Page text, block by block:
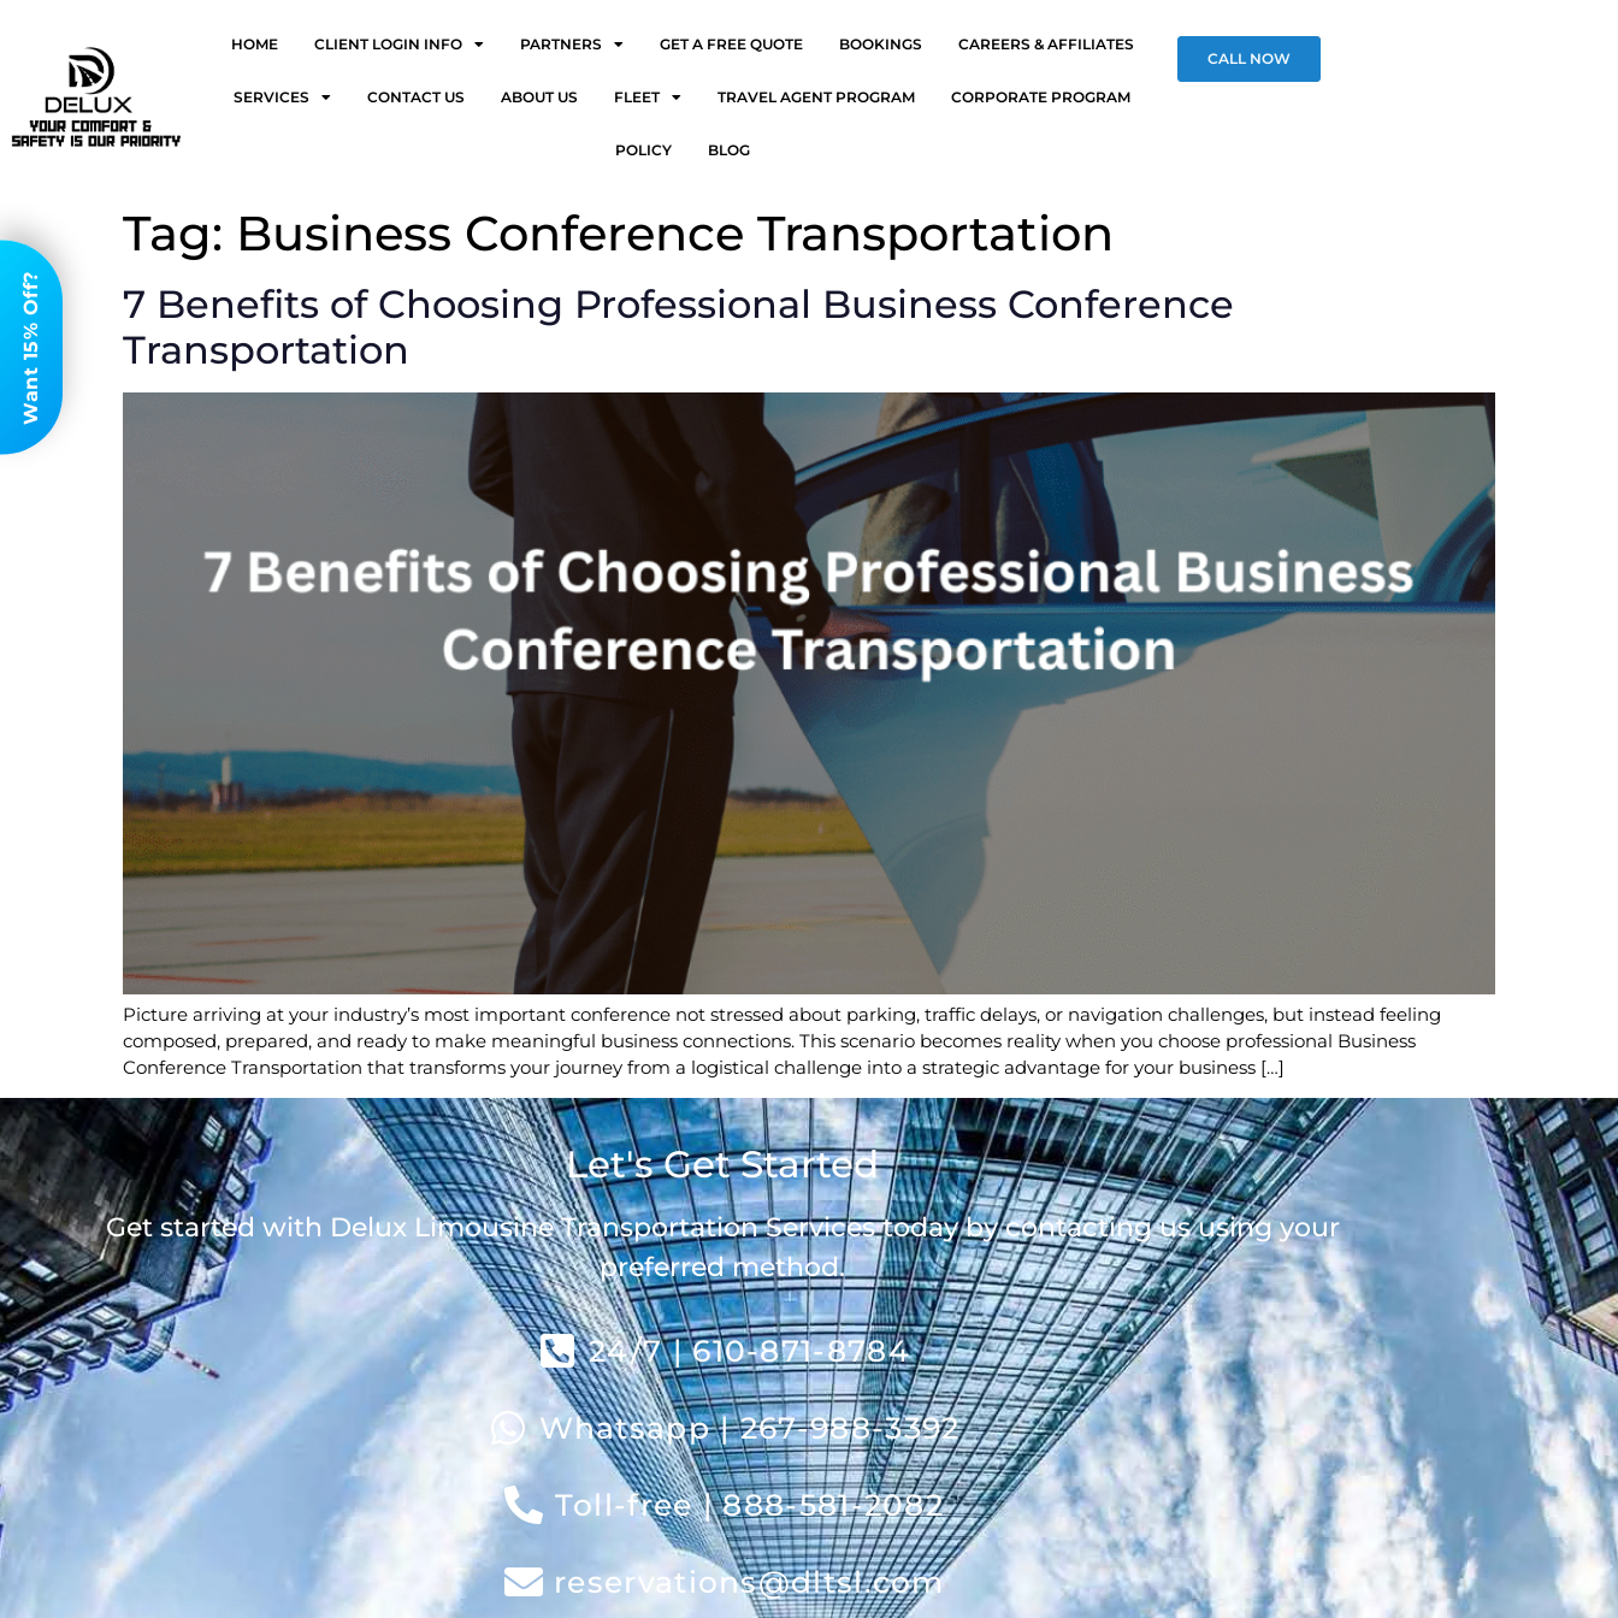
HOME CLIENT LOGIN INFO PARTNERS GET A FREE QUOTE BOOKINGS CAREERS & AFFILIATES
SERVICES CONTACT US ABOUT US FLEET TRAVEL AGENT PROGRAM CORPORATE PROGRAM
POLICY BLOG
CALL NOW
Tag: Business Conference Transportation
7 Benefits of Choosing Professional Business Conference
Transportation
Picture arriving at your industry’s most important conference not stressed about parking, traffic delays, or navigation challenges, but instead feeling
composed, prepared, and ready to make meaningful business connections. This scenario becomes reality when you choose professional Business
Conference Transportation that transforms your journey from a logistical challenge into a strategic advantage for your business […]
Let's Get Started
Get started with Delux Limousine Transportation Services today by contacting us using your
preferred method.
24/7 | 610-871-8784
Whatsapp | 267-988-3392
Toll-free | 888-581-2082
reservations@dltsl.com
Want 15% Off?